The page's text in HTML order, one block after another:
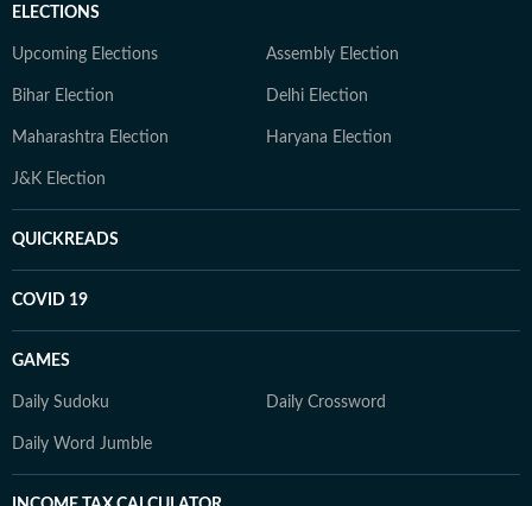
ELECTIONS
Upcoming Elections Assembly Election
Bihar Election Delhi Election
Maharashtra Election Haryana Election
J&K Election
QUICKREADS
COVID 19
GAMES
Daily Sudoku Daily Crossword
Daily Word Jumble